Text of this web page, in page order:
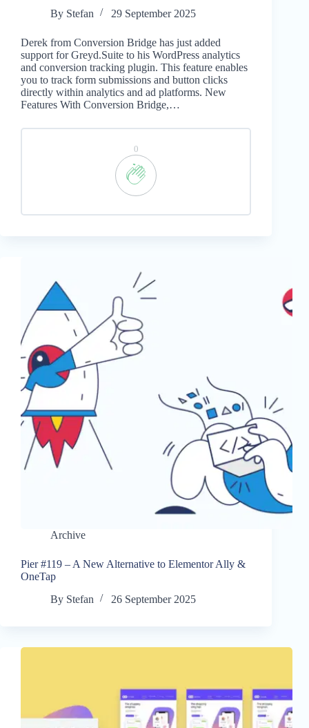
By Stefan 29 September 2025
Derek from Conversion Bridge has just added
support for Greyd.Suite to his WordPress analytics
and conversion tracking plugin. This feature enables
you to track form submissions and button clicks
directly within analytics and ad platforms. New
Features With Conversion Bridge,…
0
Archive
Pier #119 – A New Alternative to Elementor Ally &
OneTap
By Stefan 26 September 2025